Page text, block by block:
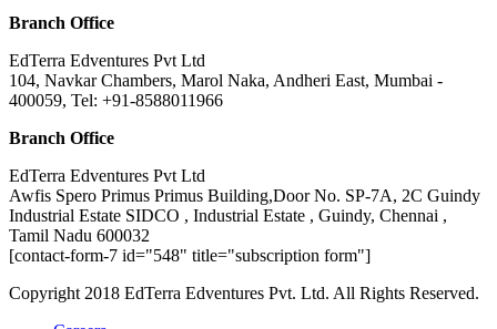
Branch Office
EdTerra Edventures Pvt Ltd
104, Navkar Chambers, Marol Naka, Andheri East, Mumbai -
400059, Tel: +91-8588011966
Branch Office
EdTerra Edventures Pvt Ltd
Awfis Spero Primus Primus Building,Door No. SP-7A, 2C Guindy
Industrial Estate SIDCO , Industrial Estate , Guindy, Chennai ,
Tamil Nadu 600032
[contact-form-7 id="548" title="subscription form"]
Copyright 2018 EdTerra Edventures Pvt. Ltd. All Rights Reserved.